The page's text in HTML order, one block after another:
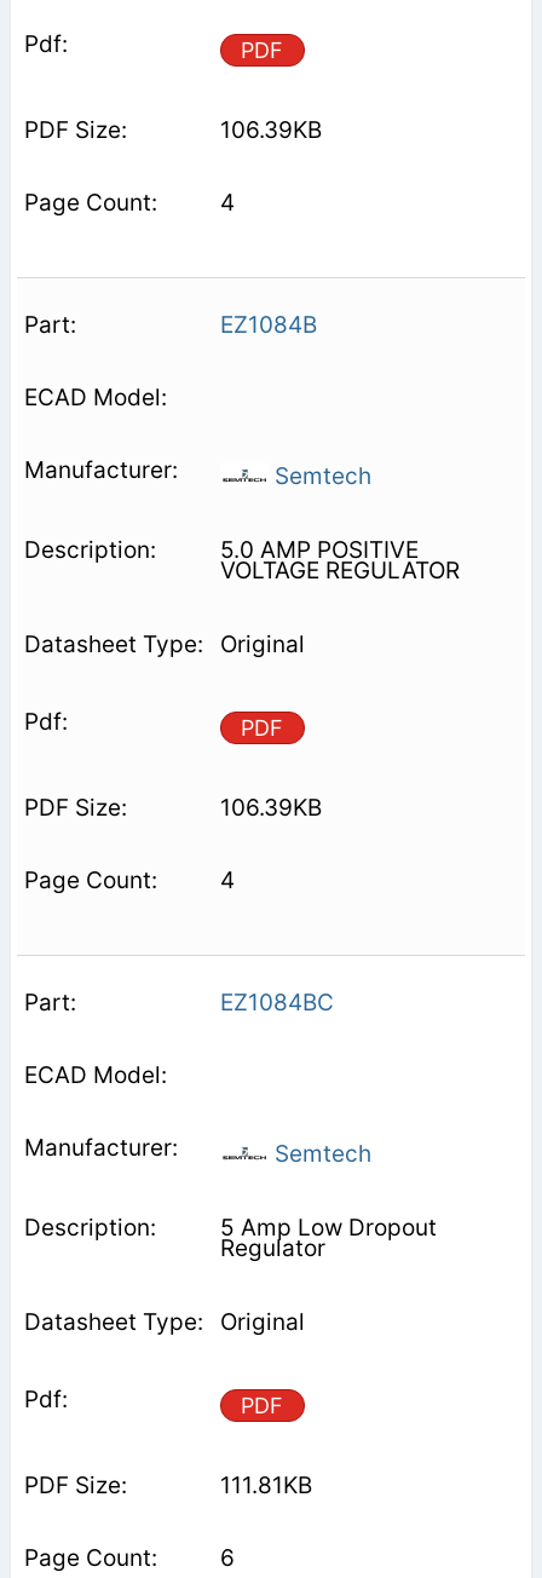
PDF
106.39KB
4
EZ1084B
Semtech
5.0 AMP POSITIVE
VOLTAGE REGULATOR
Original
PDF
106.39KB
4
EZ1084BC
Semtech
5 Amp Low Dropout
Regulator
Original
PDF
111.81KB
6